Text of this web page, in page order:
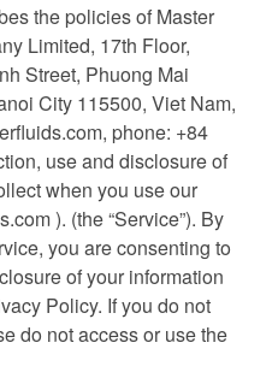
the policies of Master
Limited, 17th Floor,
Street, Phuong Mai
City 115500, Viet Nam,
, phone: +84
use and disclosure of
when you use our
). (the “Service”). By
you are consenting to
of your information
Policy. If you do not
do not access or use the